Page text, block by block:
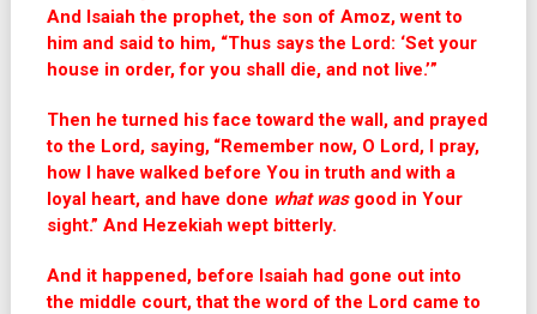
And Isaiah the prophet, the son of Amoz, went to
him and said to him, “Thus says the Lord: ‘Set your
house in order, for you shall die, and not live.’”
Then he turned his face toward the wall, and prayed
to the Lord, saying, “Remember now, O Lord, I pray,
how I have walked before You in truth and with a
loyal heart, and have done what wasgood in Your
sight.” And Hezekiah wept bitterly.
And it happened, before Isaiah had gone out into
the middle court, that the word of the Lord came to